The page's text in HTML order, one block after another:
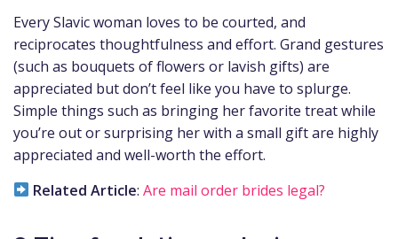
Every Slavic woman loves to be courted, and
reciprocates thoughtfulness and effort. Grand gestures
(such as bouquets of flowers or lavish gifts) are
appreciated but don’t feel like you have to splurge.
Simple things such as bringing her favorite treat while
you’re out or surprising her with a small gift are highly
appreciated and well-worth the effort.
Related Article:Are mail order brides legal?